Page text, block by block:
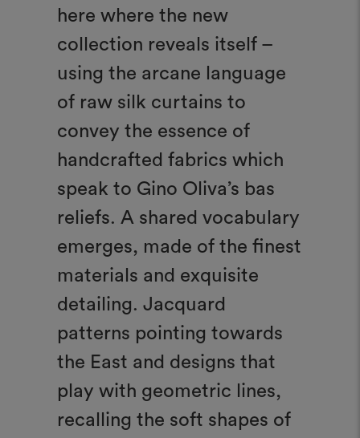
here where the new
collection reveals itself –
using the arcane language
of raw silk curtains to
convey the essence of
handcrafted fabrics which
speak to Gino Oliva’s bas
reliefs. A shared vocabulary
emerges, made of the finest
materials and exquisite
detailing. Jacquard
patterns pointing towards
the East and designs that
play with geometric lines,
recalling the soft shapes of